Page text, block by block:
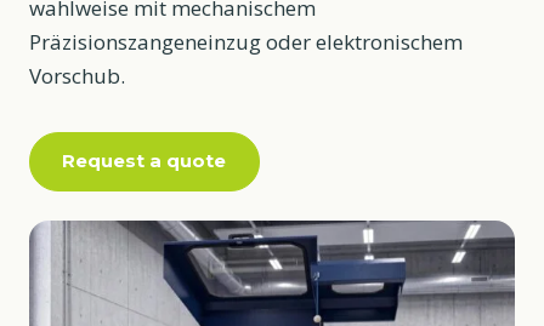
wahlweise mit mechanischem
Präzisionszangeneinzug oder elektronischem
Vorschub.
Request a quote